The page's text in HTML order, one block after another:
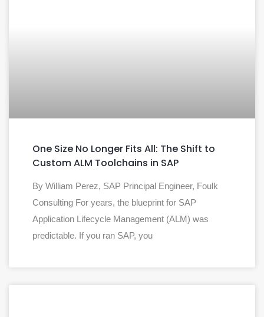
One Size No Longer Fits All: The Shift to
Custom ALM Toolchains in SAP
By William Perez, SAP Principal Engineer, Foulk
Consulting For years, the blueprint for SAP
Application Lifecycle Management (ALM) was
predictable. If you ran SAP, you